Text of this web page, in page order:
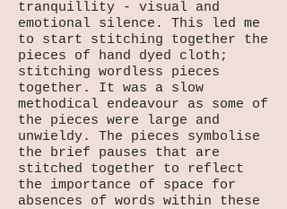
tranquillity - visual and
emotional silence. This led me
to start stitching together the
pieces of hand dyed cloth;
stitching wordless pieces
together. It was a slow
methodical endeavour as some of
the pieces were large and
unwieldy. The pieces symbolise
the brief pauses that are
stitched together to reflect
the importance of space for
absences of words within these